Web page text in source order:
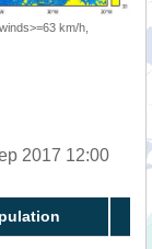
km/h,
2017 12:00